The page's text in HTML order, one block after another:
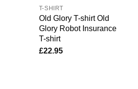
T-SHIRT
Old Glory T-shirt Old
Glory Robot Insurance
T-shirt
£22.95